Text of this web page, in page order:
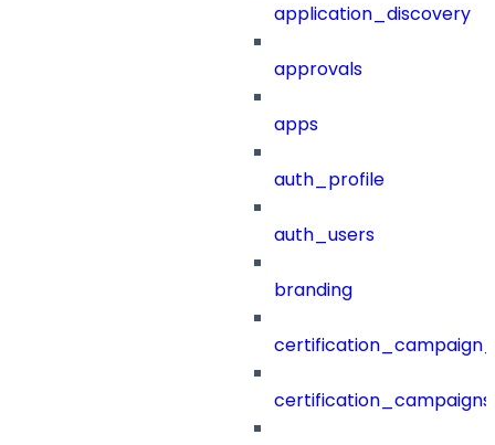
application_discovery
approvals
apps
auth_profile
auth_users
branding
certification_campaigns